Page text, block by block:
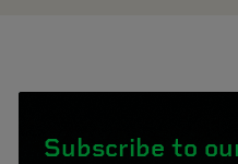
Subscribe to